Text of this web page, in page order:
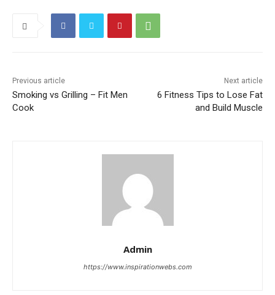
Previous article
Smoking vs Grilling – Fit Men
Cook
Next article
6 Fitness Tips to Lose Fat
and Build Muscle
Admin
https://www.inspirationwebs.com